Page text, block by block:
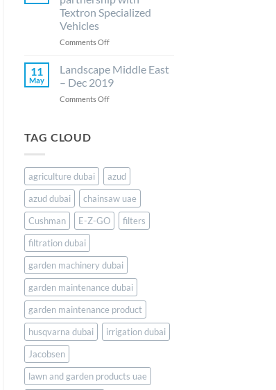
the
authorized
for
to
elevate
Z-
Jacobsen
and
Cushman
Brands
Arabia
Textron Specialized
Vehicles
Comments Offon
in
partnership
with
11
May
Landscape Middle East
– Dec 2019
Comments Offon
2019
TAG CLOUD
agriculture dubai
azud
azud dubai
chainsaw uae
Cushman
E-Z-GO
filters
filtration dubai
garden machinery dubai
garden maintenance dubai
garden maintenance product
husqvarna dubai
irrigation dubai
Jacobsen
lawn and garden products uae